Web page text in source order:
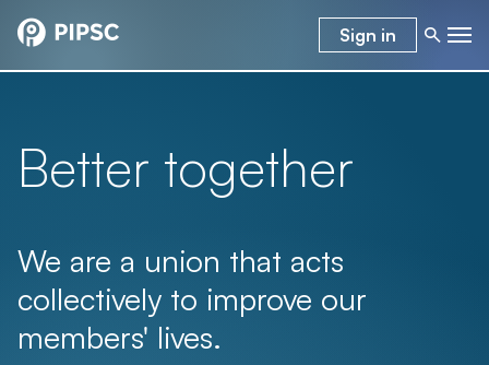
Sign in
Better together
We are a union that acts
collectively to improve our
members' lives.